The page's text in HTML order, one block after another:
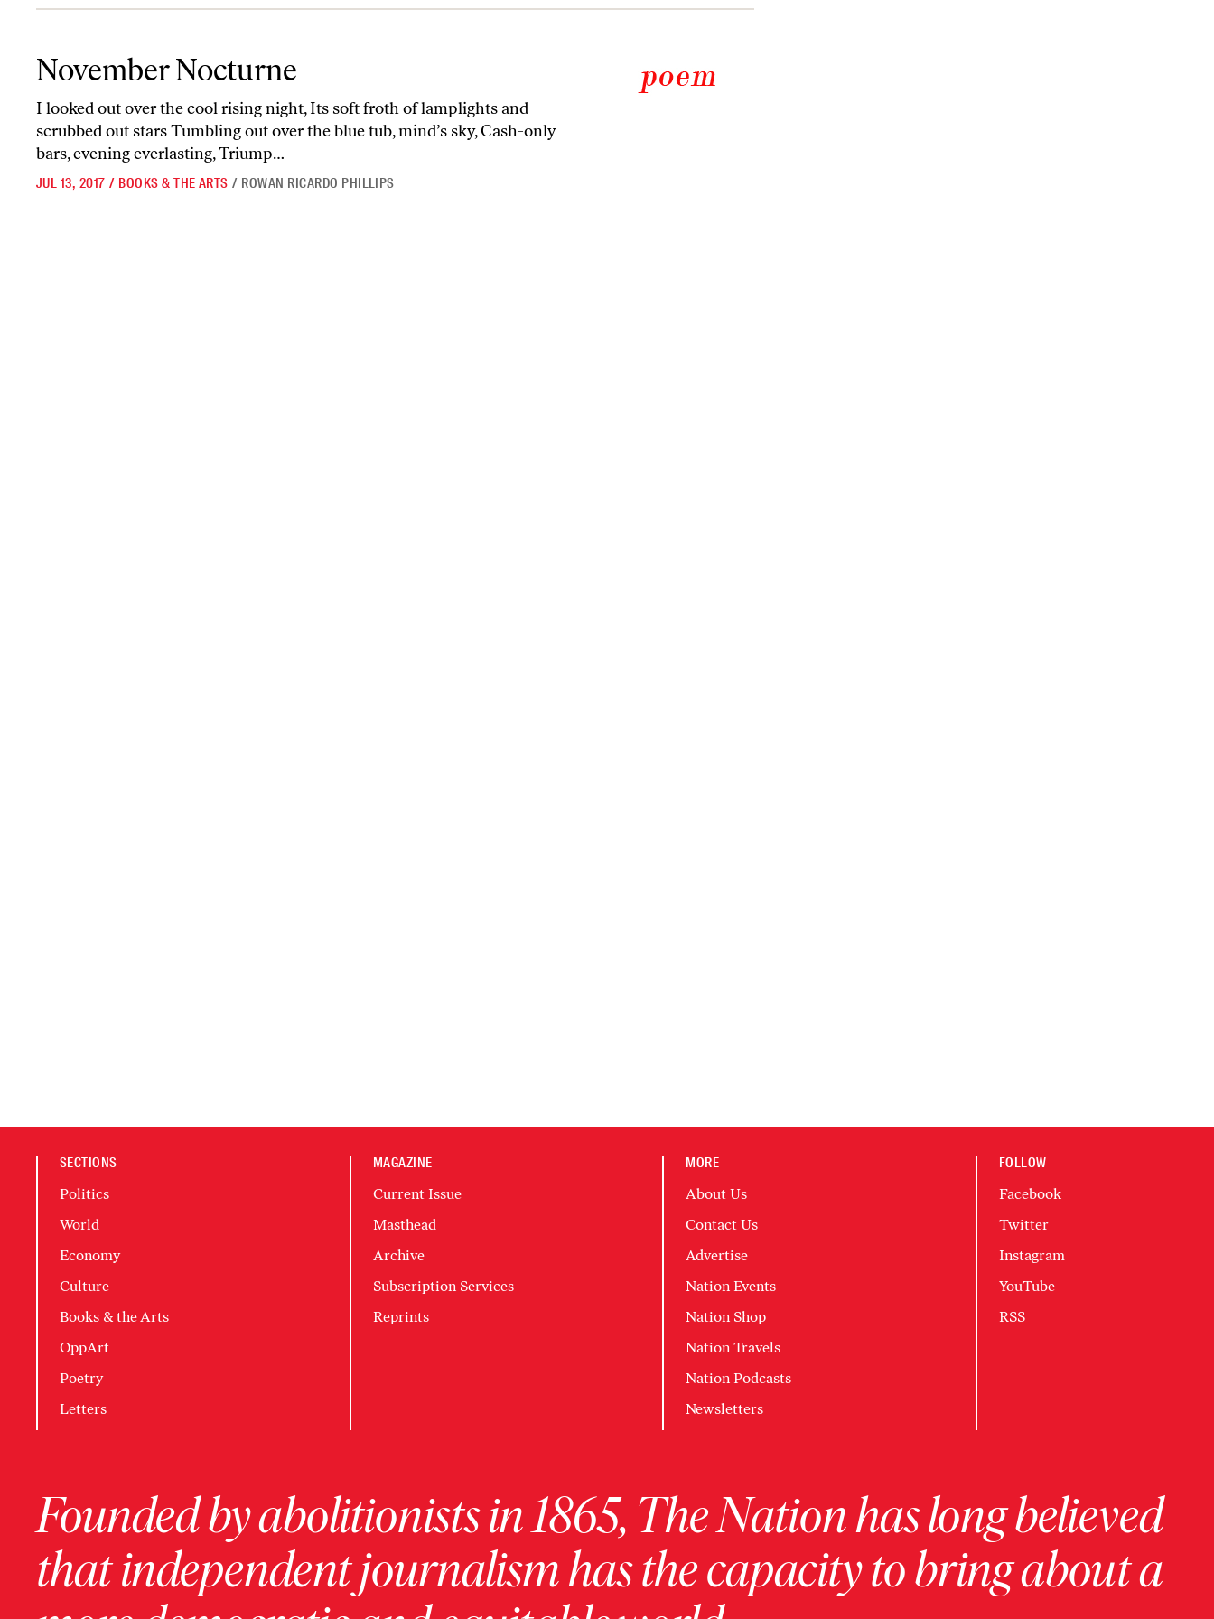
November Nocturne
I looked out over the cool rising night, Its soft froth of lamplights and
scrubbed out stars Tumbling out over the blue tub, mind’s sky, Cash-only
bars, evening everlasting, Triump…
JUL 13, 2017 / BOOKS & THE ARTS / ROWAN RICARDO PHILLIPS
SECTIONS
Politics
World
Economy
Culture
Books & the Arts
OppArt
Poetry
Letters
MAGAZINE
Current Issue
Masthead
Archive
Subscription Services
Reprints
MORE
About Us
Contact Us
Advertise
Nation Events
Nation Shop
Nation Travels
Nation Podcasts
Newsletters
FOLLOW
Facebook
Twitter
Instagram
YouTube
RSS
Founded by abolitionists in 1865, The Nation has long believed
that independent journalism has the capacity to bring about a